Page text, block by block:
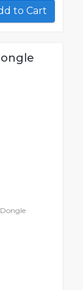
Add to Cart